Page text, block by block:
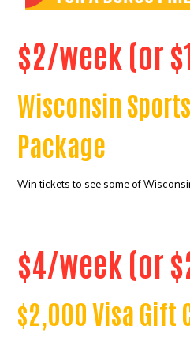
$2/week (or
Wisconsin
Package
Win tickets to see some of
$4/week (or
$2,000 Visa Gift